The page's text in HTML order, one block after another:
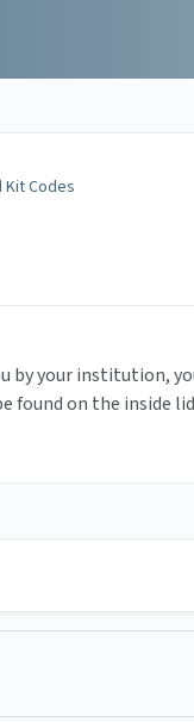
Kit Codes
by your institution,
found on the inside